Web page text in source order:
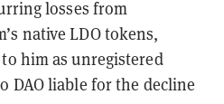
losses from
native LDO tokens,
him as unregistered
DAO liable for the decline